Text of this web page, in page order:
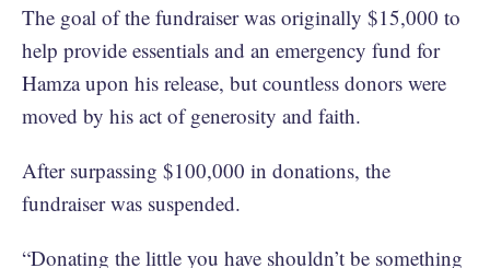
The goal of the fundraiser was originally $15,000 to
help provide essentials and an emergency fund for
Hamza upon his release, but countless donors were
moved by his act of generosity and faith.
After surpassing $100,000 in donations, the
fundraiser was suspended.
“Donating the little you have shouldn’t be something